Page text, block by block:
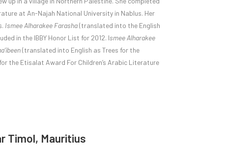
at An-Najah National University in Nablus. Her
Ismee Alharakee Farasha(translated into the English
in the IBBY Honor List for 2012. Ismee Alharakee
(translated into English as Trees for the
the Etisalat Award For Children’s Arabic Literature
Timol, Mauritius